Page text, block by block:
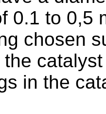
0.1 to 0,5
chosen
in the